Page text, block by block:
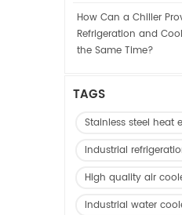
How Can a Chiller
Refrigeration and
the Same Time?
TAGS
Stainless steel heat
Industrial
High quality air
Industrial water